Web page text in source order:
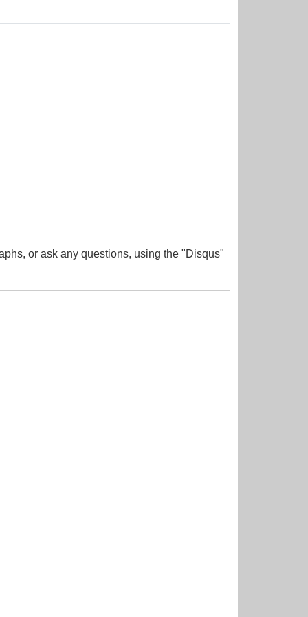
or ask any questions, using the "Disqus"